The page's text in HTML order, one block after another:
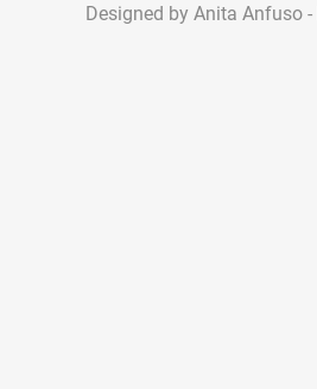
Designed by Anita Anfuso -